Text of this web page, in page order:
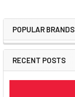
Sidebar
POPULAR BRANDS
RECENT POSTS